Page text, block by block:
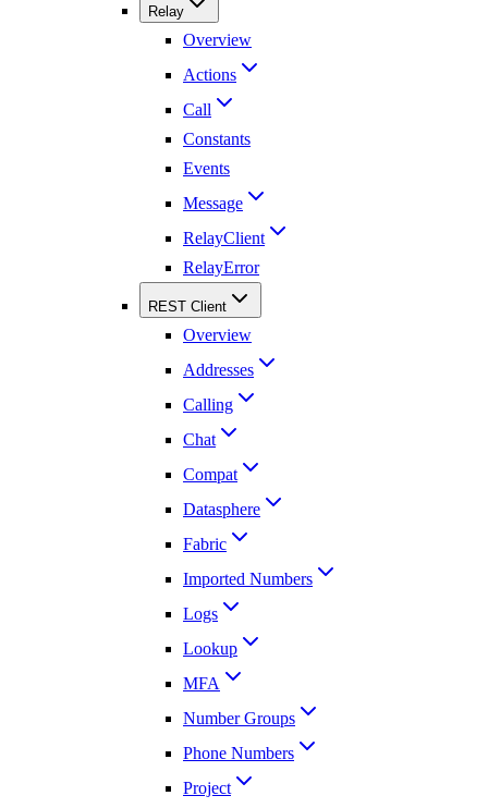
Relay
Overview
Actions
Call
Constants
Events
Message
RelayClient
RelayError
REST Client
Overview
Addresses
Calling
Chat
Compat
Datasphere
Fabric
Imported Numbers
Logs
Lookup
MFA
Number Groups
Phone Numbers
Project